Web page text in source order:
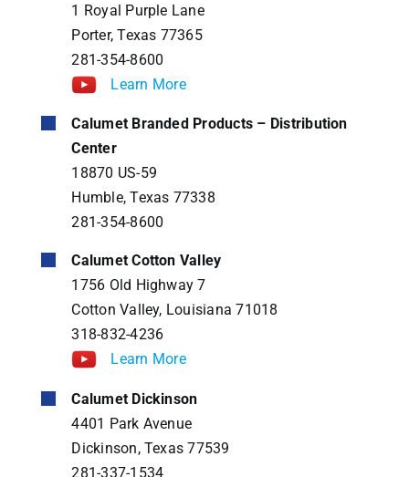
1 Royal Purple Lane
Porter, Texas 77365
281-354-8600
Learn More
Calumet Branded Products – Distribution
Center
18870 US-59
Humble, Texas 77338
281-354-8600
Calumet Cotton Valley
1756 Old Highway 7
Cotton Valley, Louisiana 71018
318-832-4236
Learn More
Calumet Dickinson
4401 Park Avenue
Dickinson, Texas 77539
281-337-1534